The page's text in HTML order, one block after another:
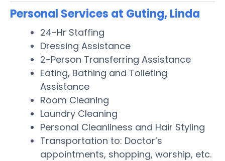
Personal Services at Guting, Linda
24-Hr Staffing
Dressing Assistance
2-Person Transferring Assistance
Eating, Bathing and Toileting
Assistance
Room Cleaning
Laundry Cleaning
Personal Cleanliness and Hair Styling
Transportation to: Doctor’s
appointments, shopping, worship, etc.